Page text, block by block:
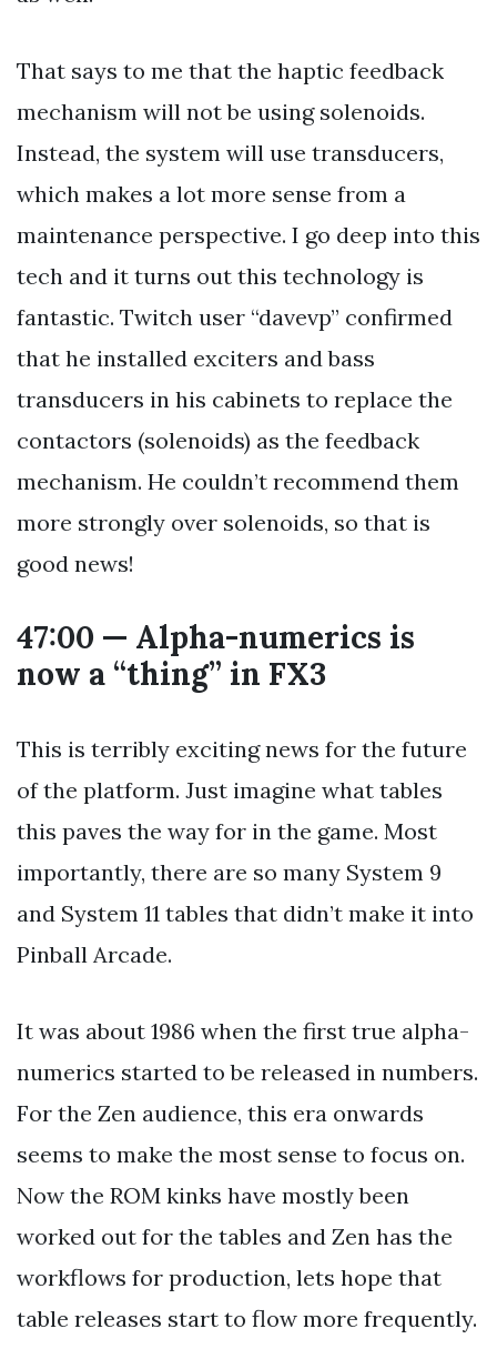
That says to me that the haptic feedback
mechanism will not be using solenoids.
Instead, the system will use transducers,
which makes a lot more sense from a
maintenance perspective. I go deep into this
tech and it turns out this technology is
fantastic. Twitch user “davevp” confirmed
that he installed exciters and bass
transducers in his cabinets to replace the
contactors (solenoids) as the feedback
mechanism. He couldn’t recommend them
more strongly over solenoids, so that is
good news!
47:00 — Alpha-numerics is
now a “thing” in FX3
This is terribly exciting news for the future
of the platform. Just imagine what tables
this paves the way for in the game. Most
importantly, there are so many System 9
and System 11 tables that didn’t make it into
Pinball Arcade.
It was about 1986 when the first true alpha-
numerics started to be released in numbers.
For the Zen audience, this era onwards
seems to make the most sense to focus on.
Now the ROM kinks have mostly been
worked out for the tables and Zen has the
workflows for production, lets hope that
table releases start to flow more frequently.